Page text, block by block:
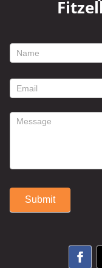
footer
form
Submit